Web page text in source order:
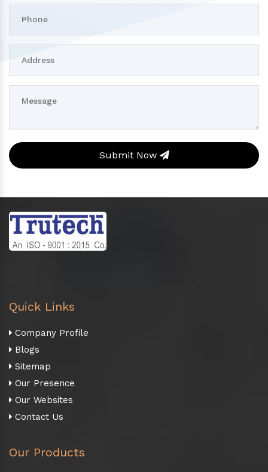
Submit Now
Quick Links
Company Profile
Blogs
Sitemap
Our Presence
Our Websites
Contact Us
Our Products